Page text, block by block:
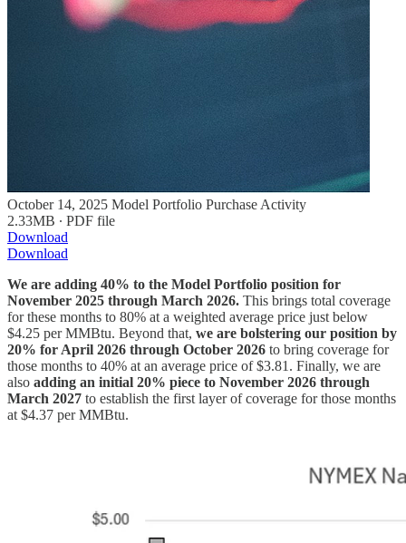
October 14, 2025 Model Portfolio Purchase Activity
2.33MB ∙ PDF file
Download
Download
We are adding 40% to the Model Portfolio position for
November 2025 through March 2026. This brings total coverage
for these months to 80% at a weighted average price just below
$4.25 per MMBtu. Beyond that, we are bolstering our position by
20% for April 2026 through October 2026 to bring coverage for
those months to 40% at an average price of $3.81. Finally, we are
also adding an initial 20% piece to November 2026 through
March 2027 to establish the first layer of coverage for those months
at $4.37 per MMBtu.